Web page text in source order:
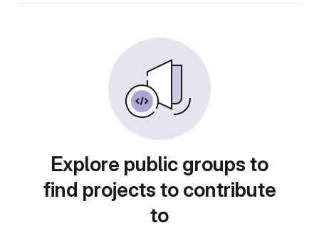
Explore public groups to
find projects to contribute
to